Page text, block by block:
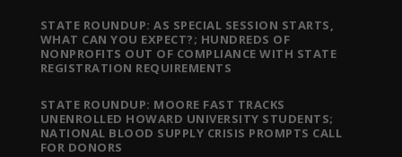
STATE ROUNDUP: AS SPECIAL SESSION STARTS,
WHAT CAN YOU EXPECT?; HUNDREDS OF
NONPROFITS OUT OF COMPLIANCE WITH STATE
REGISTRATION REQUIREMENTS
STATE ROUNDUP: MOORE FAST TRACKS
UNENROLLED HOWARD UNIVERSITY STUDENTS;
NATIONAL BLOOD SUPPLY CRISIS PROMPTS CALL
FOR DONORS